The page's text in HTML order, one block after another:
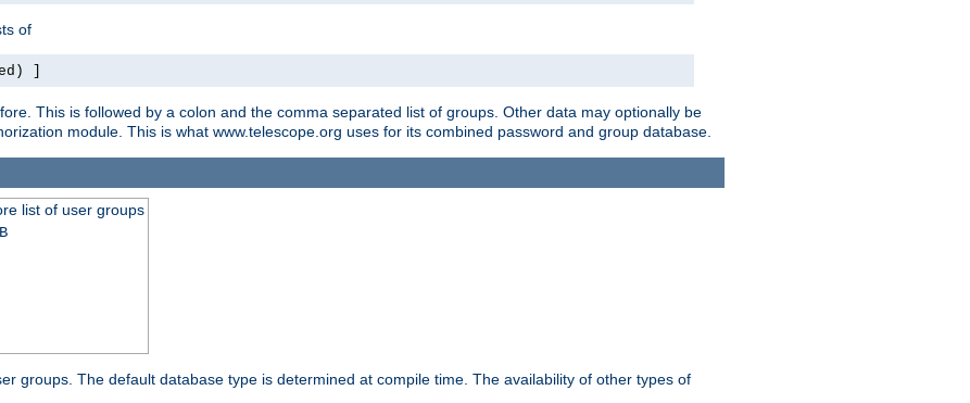
of
]
This is followed by a colon and the comma separated list of groups. Other data may optionally be
module. This is what www.telescope.org uses for its combined password and group database.
list of user groups
groups. The default database type is determined at compile time. The availability of other types of